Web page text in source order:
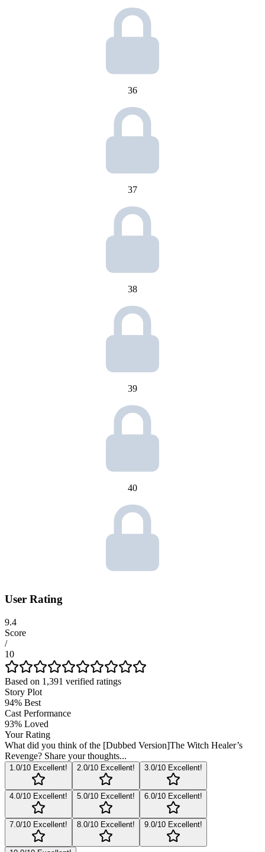
36
37
38
39
40
User Rating
9.4
Score
/
10
Based on 1,391 verified ratings
Story Plot
94% Best
Cast Performance
93% Loved
Your Rating
What did you think of the [Dubbed Version]The Witch Healer’s
Revenge? Share your thoughts...
1.0/10 Excellent! 2.0/10 Excellent! 3.0/10 Excellent!
4.0/10 Excellent! 5.0/10 Excellent! 6.0/10 Excellent!
7.0/10 Excellent! 8.0/10 Excellent! 9.0/10 Excellent!